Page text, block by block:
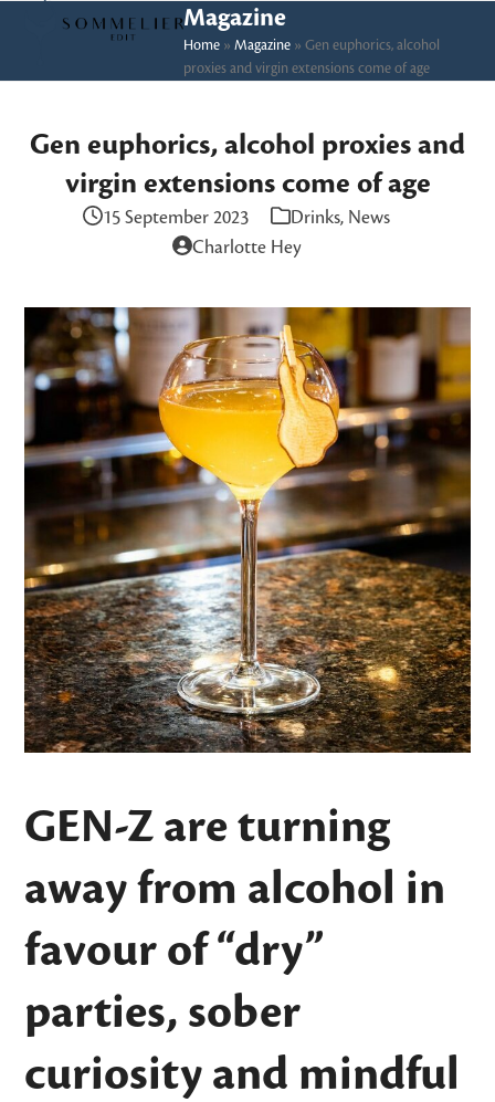
Open
menu
Close
menu
Magazine
Home» Magazine» Gen euphorics, alcohol
proxies and virgin extensions come of age
Gen euphorics, alcohol proxies and
virgin extensions come of age
15 September 2023 Drinks, News
Charlotte Hey
GEN-Z are turning
away from alcohol in
favour of “dry”
parties, sober
curiosity and mindful